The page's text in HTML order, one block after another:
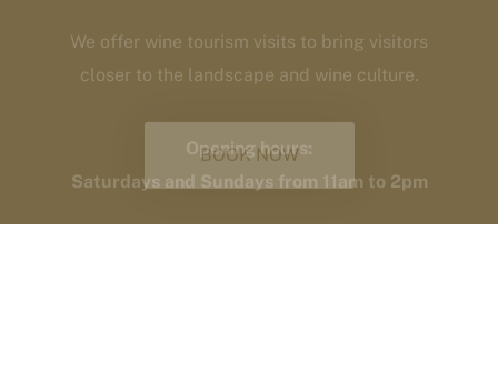
Saturdays and Sundays from 11am to 2pm